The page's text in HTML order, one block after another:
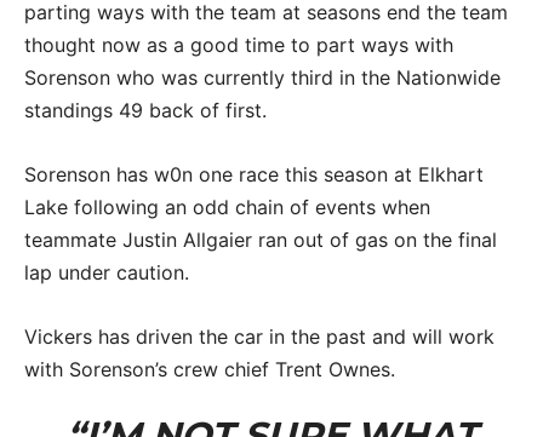
parting ways with the team at seasons end the team
thought now as a good time to part ways with
Sorenson who was currently third in the Nationwide
standings 49 back of first.
Sorenson has w0n one race this season at Elkhart
Lake following an odd chain of events when
teammate Justin Allgaier ran out of gas on the final
lap under caution.
Vickers has driven the car in the past and will work
with Sorenson’s crew chief Trent Ownes.